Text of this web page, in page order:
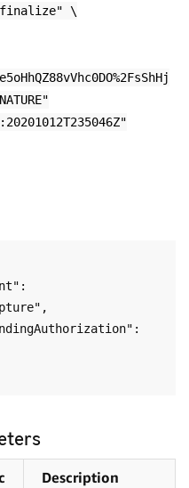
finalize" \
Description